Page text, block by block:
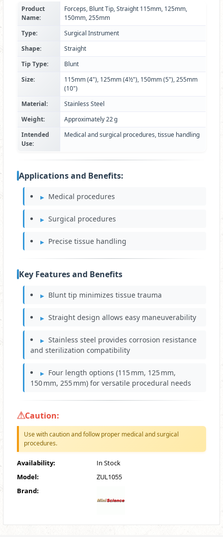
Product
Name:
Forceps, Blunt Tip, Straight 115mm, 125mm,
150mm, 255mm
Type:
Surgical Instrument
Shape:
Straight
Tip Type:
Blunt
Size:
115mm (4"), 125mm (4½"), 150mm (5"), 255mm
(10")
Material:
Stainless Steel
Weight:
Approximately 22 g
Intended
Use:
Medical and surgical procedures, tissue handling
Applications and Benefits:
Medical procedures
Surgical procedures
Precise tissue handling
Key Features and Benefits
Blunt tip minimizes tissue trauma
Straight design allows easy maneuverability
Stainless steel provides corrosion resistance
and sterilization compatibility
Four length options (115 mm, 125 mm,
150 mm, 255 mm) for versatile procedural needs
Caution:
Use with caution and follow proper medical and surgical
procedures.
Availability:
In Stock
Model:
ZUL1055
Brand: